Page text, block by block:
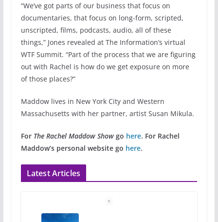
“We’ve got parts of our business that focus on
documentaries, that focus on long-form, scripted,
unscripted, films, podcasts, audio, all of these
things,” Jones revealed at The Information’s virtual
WTF Summit. “Part of the process that we are figuring
out with Rachel is how do we get exposure on more
of those places?”
Maddow lives in New York City and Western
Massachusetts with her partner, artist Susan Mikula.
For The Rachel Maddow Showgo here. For Rachel
Maddow’s personal website go here.
Latest Articles